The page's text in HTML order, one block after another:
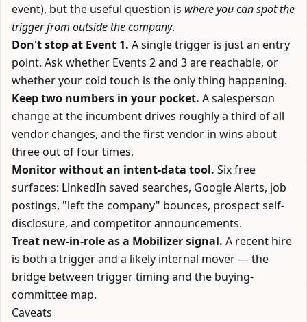
event), but the useful question is where you can spot the
trigger from outside the company.
Don't stop at Event 1. A single trigger is just an entry
point. Ask whether Events 2 and 3 are reachable, or
whether your cold touch is the only thing happening.
Keep two numbers in your pocket. A salesperson
change at the incumbent drives roughly a third of all
vendor changes, and the first vendor in wins about
three out of four times.
Monitor without an intent-data tool. Six free
surfaces: LinkedIn saved searches, Google Alerts, job
postings, "left the company" bounces, prospect self-
disclosure, and competitor announcements.
Treat new-in-role as a Mobilizer signal. A recent hire
is both a trigger and a likely internal mover — the
bridge between trigger timing and the buying-
committee map.
Caveats